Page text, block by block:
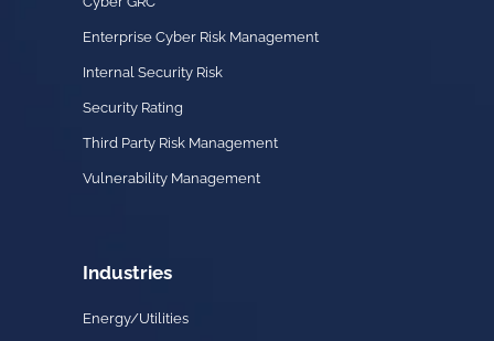
Enterprise Cyber Risk Management
Internal Security Risk
Security Rating
Third Party Risk Management
Vulnerability Management
Industries
Energy/Utilities